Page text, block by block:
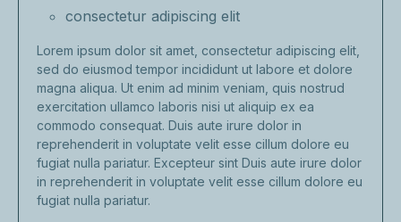
consectetur adipiscing elit
Lorem ipsum dolor sit amet, consectetur adipiscing elit,
sed do eiusmod tempor incididunt ut labore et dolore
magna aliqua. Ut enim ad minim veniam, quis nostrud
exercitation ullamco laboris nisi ut aliquip ex ea
commodo consequat. Duis aute irure dolor in
reprehenderit in voluptate velit esse cillum dolore eu
fugiat nulla pariatur. Excepteur sint Duis aute irure dolor
in reprehenderit in voluptate velit esse cillum dolore eu
fugiat nulla pariatur.